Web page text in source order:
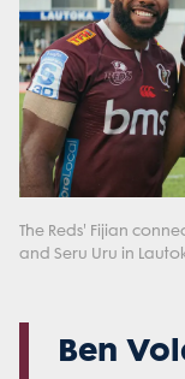
The Reds' Fijian
and Seru Uru in
Ben